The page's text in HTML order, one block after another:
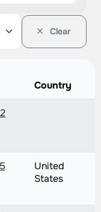
Clear
Country
United
States